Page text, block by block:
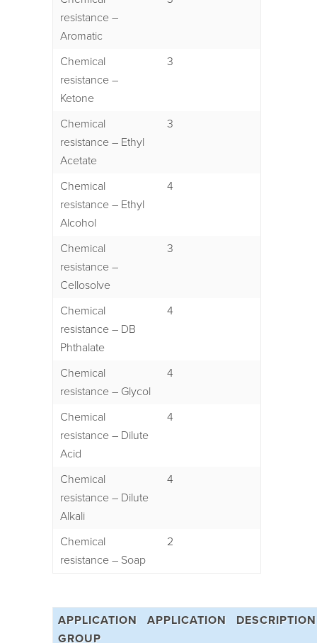
resistance –
Aromatic
Chemical
resistance –
Ketone
3
Chemical
resistance – Ethyl
Acetate
3
Chemical
resistance – Ethyl
Alcohol
4
Chemical
resistance –
Cellosolve
3
Chemical
resistance – DB
Phthalate
4
Chemical
resistance – Glycol
4
Chemical
resistance – Dilute
Acid
4
Chemical
resistance – Dilute
Alkali
4
Chemical
resistance – Soap
2
APPLICATION
GROUP
APPLICATION DESCRIPTION